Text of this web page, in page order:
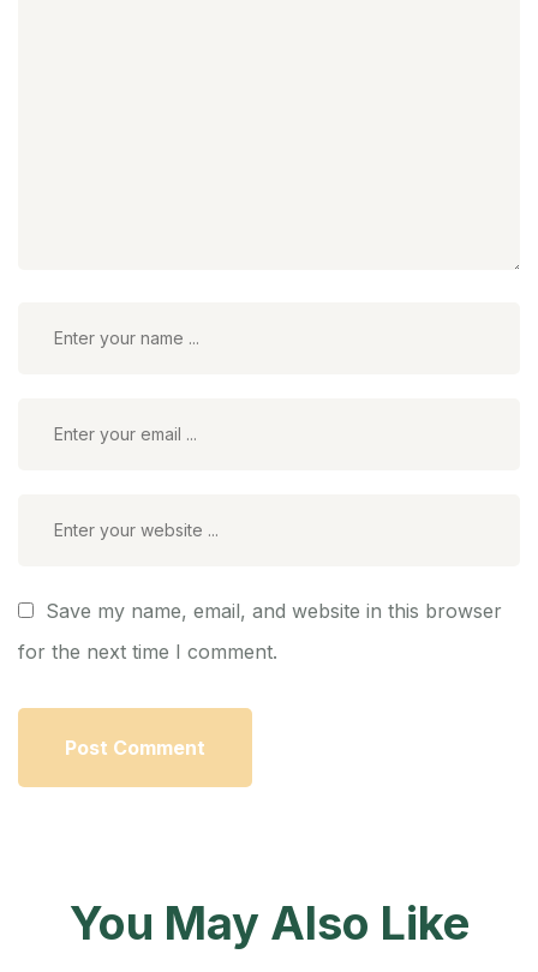
Save my name, email, and website in this browser
for the next time I comment.
You May Also Like